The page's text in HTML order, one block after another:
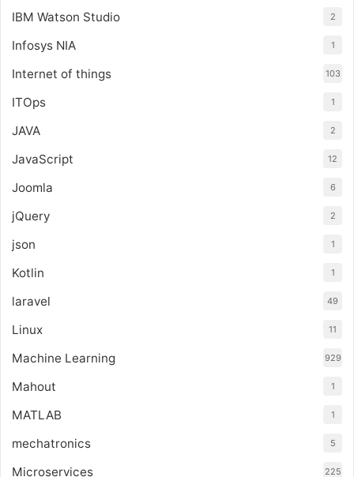
IBM Watson Studio 2
Infosys NIA 1
Internet of things 103
ITOps 1
JAVA 2
JavaScript 12
Joomla 6
jQuery 2
json 1
Kotlin 1
laravel 49
Linux 11
Machine Learning 929
Mahout 1
MATLAB 1
mechatronics 5
Microservices 225